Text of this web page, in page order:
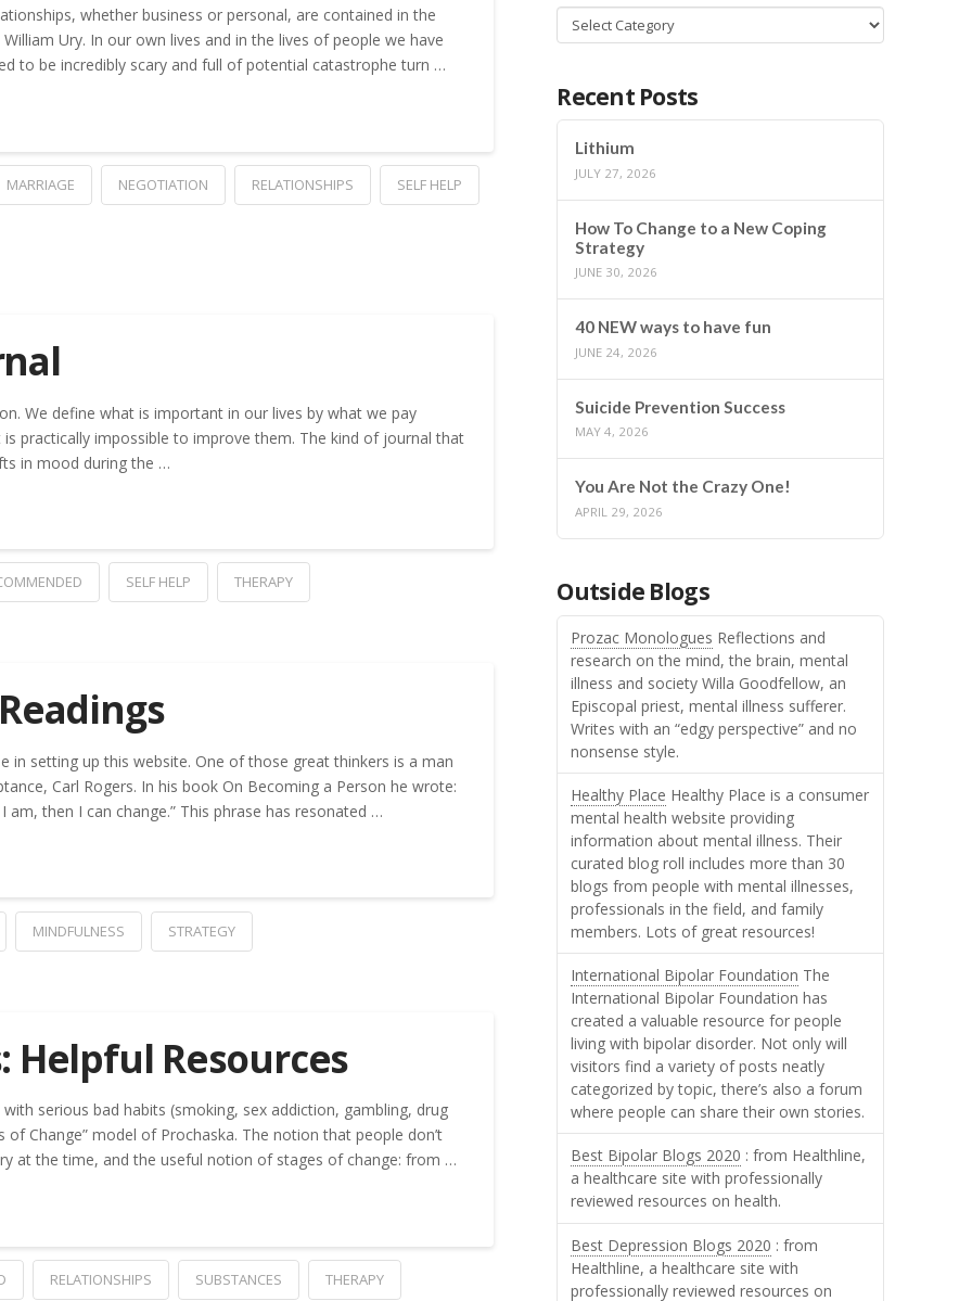
whether business or personal, are contained in the
Ury. In our own lives and in the lives of people we have
to be incredibly scary and full of potential catastrophe turn …
MARRIAGE NEGOTIATION RELATIONSHIPS SELF HELP
We define what is important in our lives by what we pay
practically impossible to improve them. The kind of journal that
in mood during the …
SELF HELP THERAPY
in setting up this website. One of those great thinkers is a man
Carl Rogers. In his book On Becoming a Person he wrote:
then I can change.” This phrase has resonated …
MINDFULNESS STRATEGY
Helpful Resources
serious bad habits (smoking, sex addiction, gambling, drug
Change” model of Prochaska. The notion that people don’t
at the time, and the useful notion of stages of change: from …
RELATIONSHIPS SUBSTANCES THERAPY
Categories
Recent Posts
Lithium
JULY 27, 2026
How To Change to a New Coping
Strategy
JUNE 30, 2026
40 NEW ways to have fun
JUNE 24, 2026
Suicide Prevention Success
MAY 4, 2026
You Are Not the Crazy One!
APRIL 29, 2026
Outside Blogs
Prozac Monologues Reflections and
research on the mind, the brain, mental
illness and society Willa Goodfellow, an
Episcopal priest, mental illness sufferer.
Writes with an “edgy perspective” and no
nonsense style.
Healthy Place Healthy Place is a consumer
mental health website providing
information about mental illness. Their
curated blog roll includes more than 30
blogs from people with mental illnesses,
professionals in the field, and family
members. Lots of great resources!
International Bipolar Foundation The
International Bipolar Foundation has
created a valuable resource for people
living with bipolar disorder. Not only will
visitors find a variety of posts neatly
categorized by topic, there’s also a forum
where people can share their own stories.
Best Bipolar Blogs 2020 : from Healthline,
a healthcare site with professionally
reviewed resources on health.
Best Depression Blogs 2020 : from
Healthline, a healthcare site with
professionally reviewed resources on